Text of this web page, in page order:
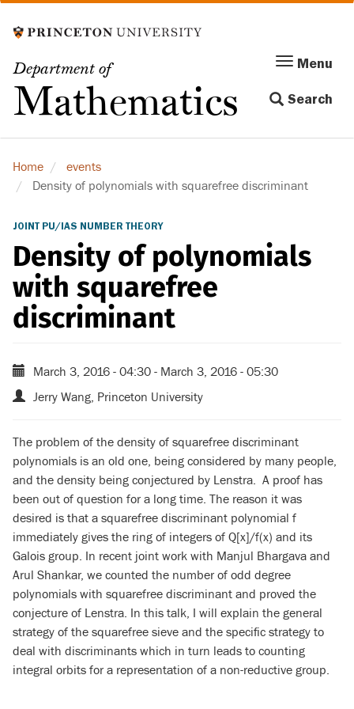
to
content
Department of
Mathematics
Menu
navigation
Menu
Search
Home
events
Density of polynomials with squarefree discriminant
JOINT PU/IAS NUMBER THEORY
Density of polynomials
with squarefree
discriminant
March 3, 2016 - 04:30 - March 3, 2016 - 05:30
Jerry Wang, Princeton University
The problem of the density of squarefree discriminant
polynomials is an old one, being considered by many people,
and the density being conjectured by Lenstra. A proof has
been out of question for a long time. The reason it was
desired is that a squarefree discriminant polynomial f
immediately gives the ring of integers of Q[x]/f(x) and its
Galois group. In recent joint work with Manjul Bhargava and
Arul Shankar, we counted the number of odd degree
polynomials with squarefree discriminant and proved the
conjecture of Lenstra. In this talk, I will explain the general
strategy of the squarefree sieve and the specific strategy to
deal with discriminants which in turn leads to counting
integral orbits for a representation of a non-reductive group.